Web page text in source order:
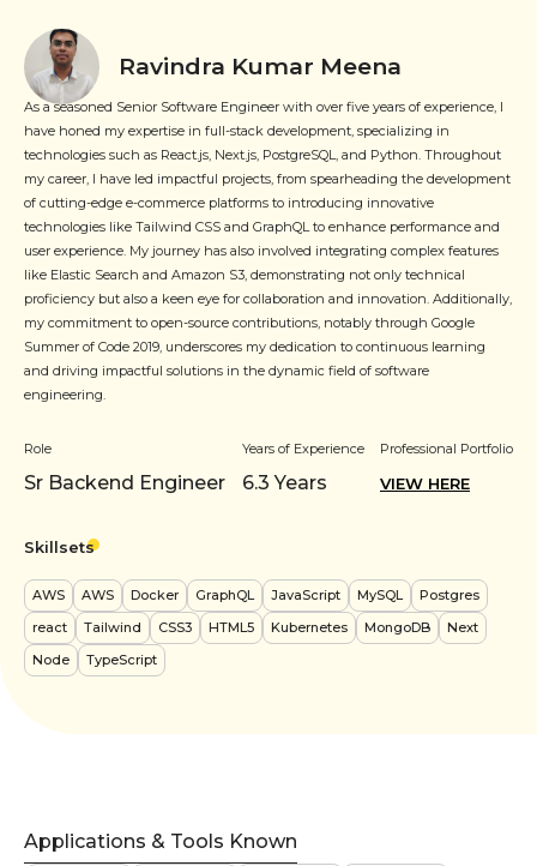
Ravindra Kumar Meena
As a seasoned Senior Software Engineer with over five years of experience, I
have honed my expertise in full-stack development, specializing in
technologies such as React.js, Next.js, PostgreSQL, and Python. Throughout
my career, I have led impactful projects, from spearheading the development
of cutting-edge e-commerce platforms to introducing innovative
technologies like Tailwind CSS and GraphQL to enhance performance and
user experience. My journey has also involved integrating complex features
like Elastic Search and Amazon S3, demonstrating not only technical
proficiency but also a keen eye for collaboration and innovation. Additionally,
my commitment to open-source contributions, notably through Google
Summer of Code 2019, underscores my dedication to continuous learning
and driving impactful solutions in the dynamic field of software
engineering.
Role
Sr Backend Engineer
Years of Experience
6.3 Years
Professional Portfolio
VIEW HERE
Skillsets
AWS AWS Docker GraphQL JavaScript MySQL
Postgres
react
Tailwind CSS3 HTML5 Kubernetes MongoDB
Next
Node
TypeScript
Applications & Tools Known